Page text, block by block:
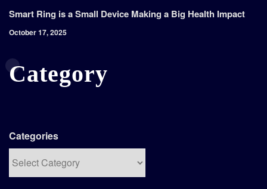
Smart Ring is a Small Device Making a Big Health Impact
October 17, 2025
Category
Categories